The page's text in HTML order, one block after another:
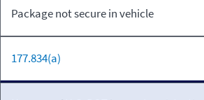
Violation
Relevant
Package not secure in vehicle
177.834(a)